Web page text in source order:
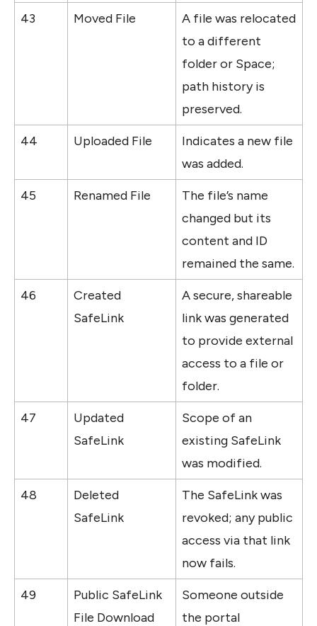
43 Moved File
A file was relocated
to a different
folder or Space;
path history is
preserved.
44 Uploaded File
Indicates a new file
was added.
45 Renamed File
The file’s name
changed but its
content and ID
remained the same.
46
Created
SafeLink
A secure, shareable
link was generated
to provide external
access to a file or
folder.
47
Updated
SafeLink
Scope of an
existing SafeLink
was modified.
48
Deleted
SafeLink
The SafeLink was
revoked; any public
access via that link
now fails.
49
Public SafeLink
File Download
Someone outside
the portal